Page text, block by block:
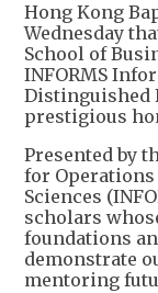
Hong Kong
Wednesday
School of
INFORMS
Distinguished
prestigious
Presented by
for Operations
Sciences
scholars
foundations
demonstrate
mentoring